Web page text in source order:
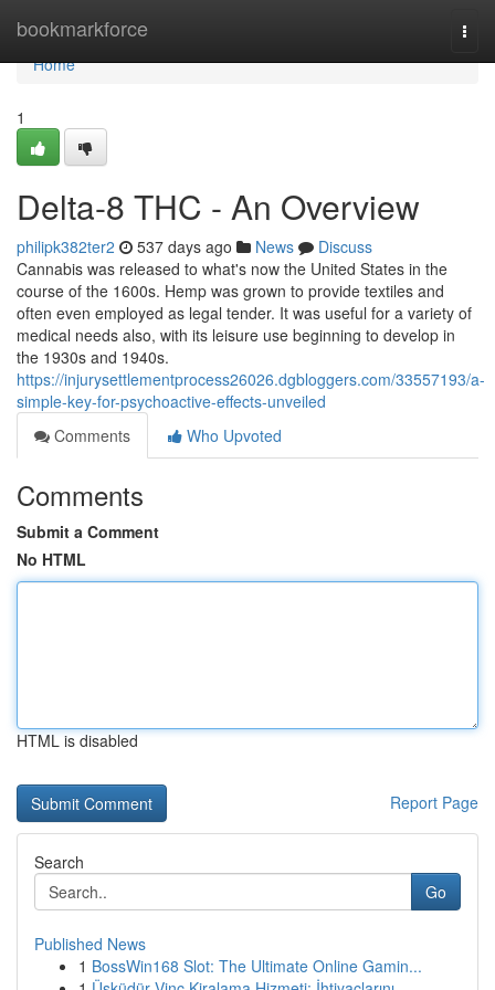
bookmarkforce
Home
Home
1
Delta-8 THC - An Overview
philipk382ter2 537 days ago News
Discuss
Cannabis was released to what's now the United States in the
course of the 1600s. Hemp was grown to provide textiles and
often even employed as legal tender. It was useful for a variety of
medical needs also, with its leisure use beginning to develop in
the 1930s and 1940s.
https://injurysettlementprocess26026.dgbloggers.com/33557193/a-
simple-key-for-psychoactive-effects-unveiled
Comments
Who Upvoted
Comments
Submit a Comment
No HTML
HTML is disabled
Report Page
Search
Go
Published News
1 BossWin168 Slot: The Ultimate Online Gamin...